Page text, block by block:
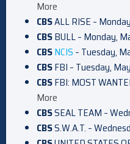
More
CBSALL RISE –
CBSBULL – Monday,
CBSNCIS – Tuesday,
CBSFBI – Tuesday,
CBSFBI: MOST
More
CBSSEAL TEAM –
CBSS.W.A.T. –